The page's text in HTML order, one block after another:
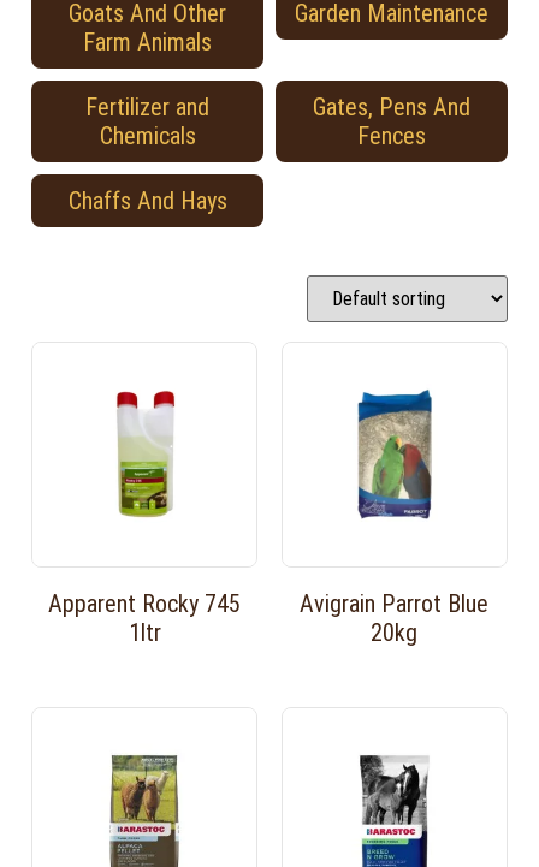
Goats And Other
Farm Animals
Garden Maintenance
Fertilizer and
Chemicals
Gates, Pens And
Fences
Chaffs And Hays
Apparent Rocky 745
1ltr
Avigrain Parrot Blue
20kg